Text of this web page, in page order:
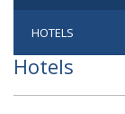
HOTELS
Hotels